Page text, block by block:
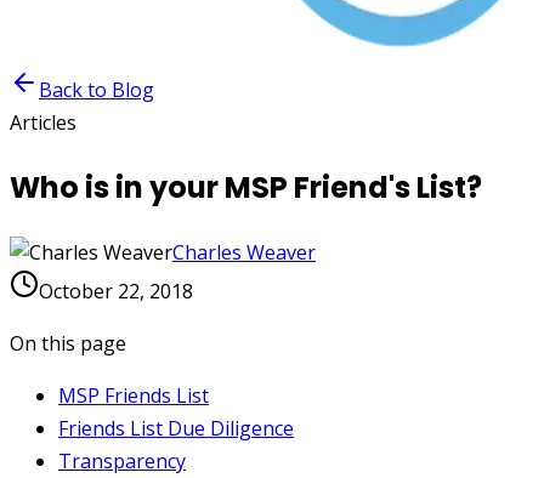
Back to Blog
Articles
Who is in your MSP Friend's List?
Charles Weaver
October 22, 2018
On this page
MSP Friends List
Friends List Due Diligence
Transparency